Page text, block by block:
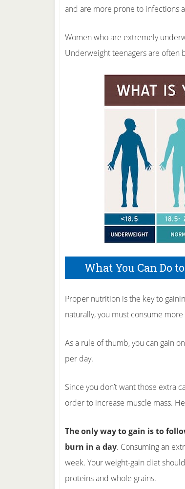
and are more prone to infections
Women who are extremely
Underweight teenagers are often
What You Can Do
Proper nutrition is the key to
naturally, you must consume
As a rule of thumb, you can gain
per day.
Since you don’t want those extra
order to increase muscle mass.
The only way to gain is to
burn in a day. Consuming an
week. Your weight-gain diet
proteins and whole grains.